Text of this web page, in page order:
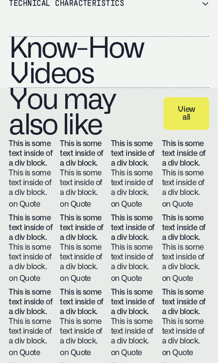
TECHNICAL CHARACTERISTICS
Know-How
Videos
You may
also like
View all
View
all
This is some
text inside of
a div block.
This is some
text inside of
a div block.
on Quote
This is some
text inside of
a div block.
This is some
text inside of
a div block.
on Quote
This is some
text inside of
a div block.
This is some
text inside of
a div block.
on Quote
This is some
text inside of
a div block.
This is some
text inside of
a div block.
on Quote
This is some
text inside of
a div block.
This is some
text inside of
a div block.
on Quote
This is some
text inside of
a div block.
This is some
text inside of
a div block.
on Quote
This is some
text inside of
a div block.
This is some
text inside of
a div block.
on Quote
This is some
text inside of
a div block.
This is some
text inside of
a div block.
on Quote
This is some
text inside of
a div block.
This is some
text inside of
a div block.
on Quote
This is some
text inside of
a div block.
This is some
text inside of
a div block.
on Quote
This is some
text inside of
a div block.
This is some
text inside of
a div block.
on Quote
This is some
text inside of
a div block.
This is some
text inside of
a div block.
on Quote